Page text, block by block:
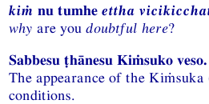
kiṁ nu tumheettha
why are youdoubtful here?
Sabbesu ṭhānesu Kiṁsuko veso.
The appearance of the Kiṁsuka
conditions.